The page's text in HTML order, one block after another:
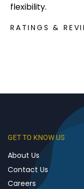
flexibility.
RATINGS &
GET TO KNOW US
About Us
Contact Us
Careers